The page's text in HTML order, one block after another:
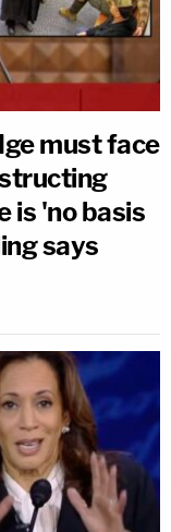
must face
is 'no basis
says